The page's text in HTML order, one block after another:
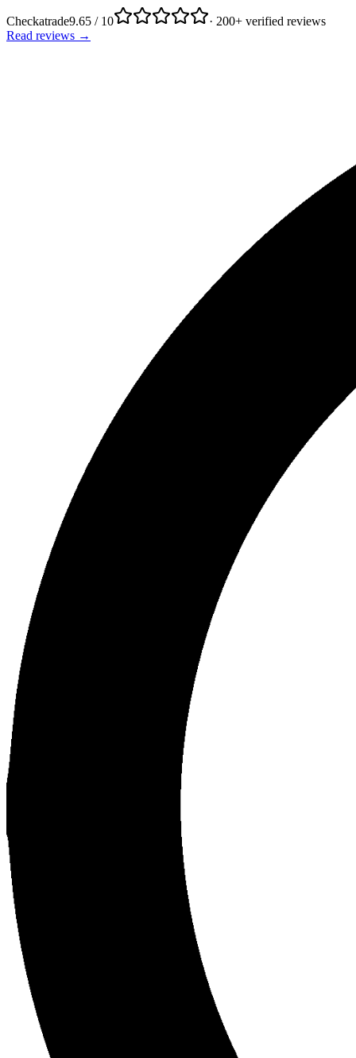
Checkatrade9.65 / 10
· 200+ verified reviews
Read reviews →